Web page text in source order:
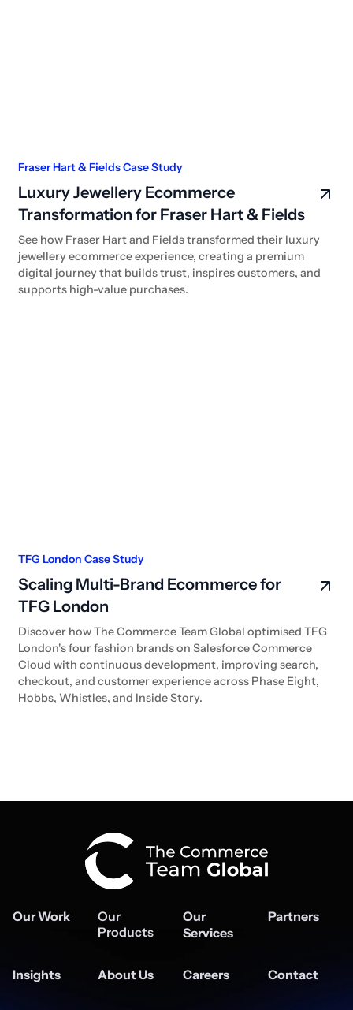
Fraser Hart & Fields Case Study
Luxury Jewellery Ecommerce
Transformation for Fraser Hart & Fields
See how Fraser Hart and Fields transformed their luxury
jewellery ecommerce experience, creating a premium
digital journey that builds trust, inspires customers, and
supports high-value purchases.
TFG London Case Study
Scaling Multi-Brand Ecommerce for
TFG London
Discover how The Commerce Team Global optimised TFG
London's four fashion brands on Salesforce Commerce
Cloud with continuous development, improving search,
checkout, and customer experience across Phase Eight,
Hobbs, Whistles, and Inside Story.
Our Work
Our
Products
Our
Services
Partners
Insights About Us Careers Contact